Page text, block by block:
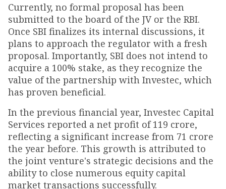
Currently, no formal proposal has been
submitted to the board of the JV or the RBI.
Once SBI finalizes its internal discussions, it
plans to approach the regulator with a fresh
proposal. Importantly, SBI does not intend to
acquire a 100% stake, as they recognize the
value of the partnership with Investec, which
has proven beneficial.
In the previous financial year, Investec Capital
Services reported a net profit of ₹119 crore,
reflecting a significant increase from ₹71 crore
the year before. This growth is attributed to
the joint venture's strategic decisions and the
ability to close numerous equity capital
market transactions successfully.